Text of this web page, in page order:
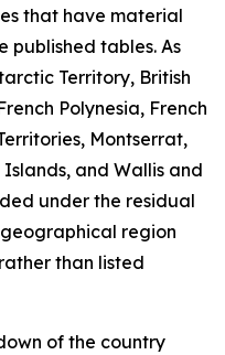
that have material
published tables. As
Territory, British
Polynesia, French
Montserrat,
and Wallis and
under the residual
region
than listed
of the country